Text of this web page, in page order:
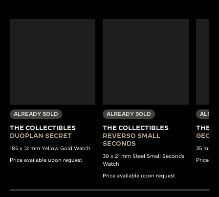
ALREADY SOLD
THE COLLECTIBLES
DUOPLAN SECRET
185 x 12 mm Yellow Gold Watch
Price available upon request
ALREADY SOLD
THE COLLECTIBLES
REVERSO SMALL
SECONDS
39 x 21 mm Steel Small Seconds
Watch
Price available upon request
THE
35 mm
Price